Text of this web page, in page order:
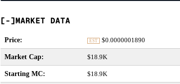
MARKET DATA
Price: EST $0.0000001890
Market Cap: $18.9K
Starting MC: $18.9K